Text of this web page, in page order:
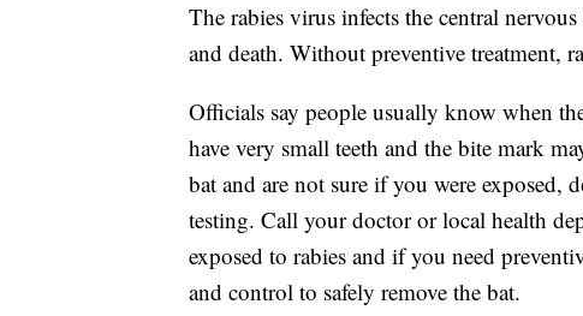
The rabies virus infects the central
and death. Without preventive treatment,
Officials say people usually know when
have very small teeth and the bite mark
bat and are not sure if you were exposed,
testing. Call your doctor or local health
exposed to rabies and if you need
and control to safely remove the bat.